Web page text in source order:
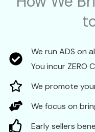
We run ADS on
You incur ZERO
We promote
We focus on
Early sellers